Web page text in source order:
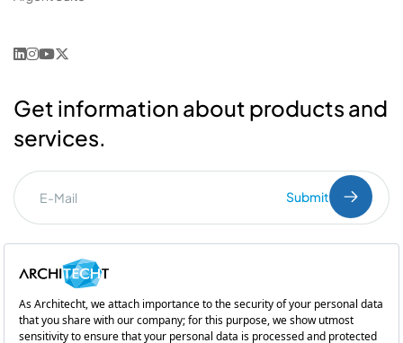
Get information about products and
services.
Submit
Commercial Communication Consent
Subsidiary of